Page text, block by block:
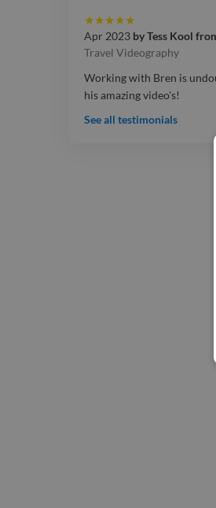
★★★★★
Apr 2023 byTess Kool
Travel Videography
Working with Bren is
his amazing video's!
See all testimonials